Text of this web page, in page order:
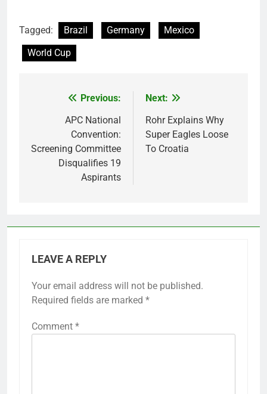
Tagged: Brazil Germany
Mexico
World Cup
navigation
Previous:
APC National
Convention:
Screening Committee
Disqualifies 19
Aspirants
Next:
Rohr Explains Why
Super Eagles Loose
To Croatia
LEAVE A REPLY
Your email address will not be published.
Required fields are marked *
Comment *